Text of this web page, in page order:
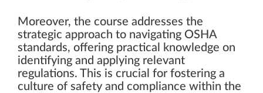
Moreover, the course addresses the
strategic approach to navigating OSHA
standards, offering practical knowledge on
identifying and applying relevant
regulations. This is crucial for fostering a
culture of safety and compliance within the